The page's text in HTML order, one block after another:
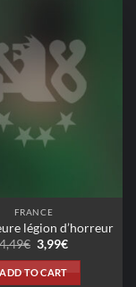
FRANCE
légion d’horreur
4,49€ Original
price
was:
4,49€.
3,99€Current
ADD TO CART